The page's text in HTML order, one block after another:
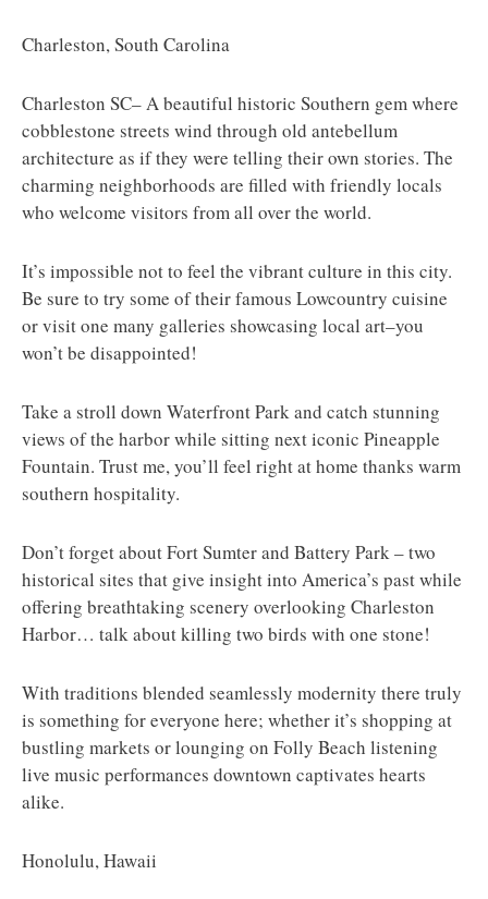
Charleston, South Carolina
Charleston SC– A beautiful historic Southern gem where
cobblestone streets wind through old antebellum
architecture as if they were telling their own stories. The
charming neighborhoods are filled with friendly locals
who welcome visitors from all over the world.
It’s impossible not to feel the vibrant culture in this city.
Be sure to try some of their famous Lowcountry cuisine
or visit one many galleries showcasing local art–you
won’t be disappointed!
Take a stroll down Waterfront Park and catch stunning
views of the harbor while sitting next iconic Pineapple
Fountain. Trust me, you’ll feel right at home thanks warm
southern hospitality.
Don’t forget about Fort Sumter and Battery Park – two
historical sites that give insight into America’s past while
offering breathtaking scenery overlooking Charleston
Harbor… talk about killing two birds with one stone!
With traditions blended seamlessly modernity there truly
is something for everyone here; whether it’s shopping at
bustling markets or lounging on Folly Beach listening
live music performances downtown captivates hearts
alike.
Honolulu, Hawaii